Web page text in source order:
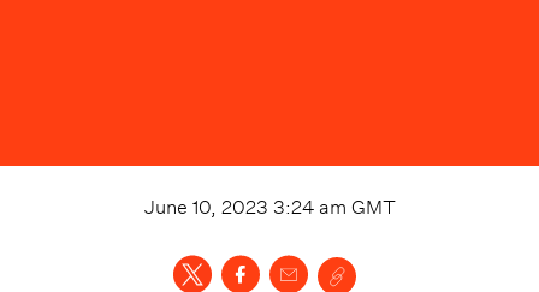
June 10, 2023 3:24 am GMT